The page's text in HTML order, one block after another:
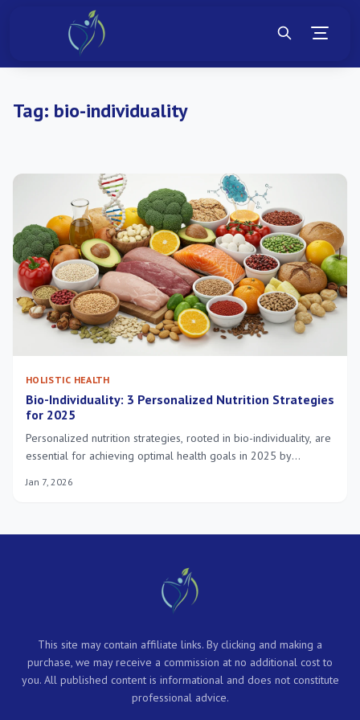
Tag: bio-individuality
HOLISTIC HEALTH
Bio-Individuality: 3 Personalized Nutrition Strategies
for 2025
Personalized nutrition strategies, rooted in bio-individuality, are
essential for achieving optimal health goals in 2025 by
tailor dietary approaches.
Jan 7, 2026
This site may contain affiliate links. By clicking and making a
purchase, we may receive a commission at no additional cost to
you. All published content is informational and does not constitute
professional advice.